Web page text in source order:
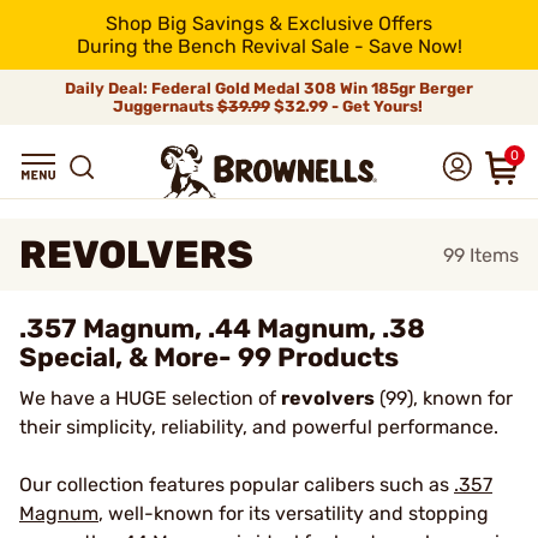
Shop Big Savings & Exclusive Offers
During the Bench Revival Sale - Save Now!
Daily Deal: Federal Gold Medal 308 Win 185gr Berger
Juggernauts$39.99$32.99 - Get Yours!
0
REVOLVERS 99 Items
.357 Magnum, .44 Magnum, .38
Special, & More- 99 Products
We have a HUGE selection of revolvers (99), known for
their simplicity, reliability, and powerful performance.
Our collection features popular calibers such as .357
Magnum, well-known for its versatility and stopping